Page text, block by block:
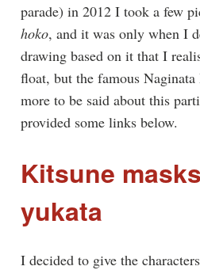
parade) in 2012 I took a few
hoko, and it was only when I
drawing based on it that I
float, but the famous
more to be said about this
provided some links below.
Kitsune
yukata
I decided to give the